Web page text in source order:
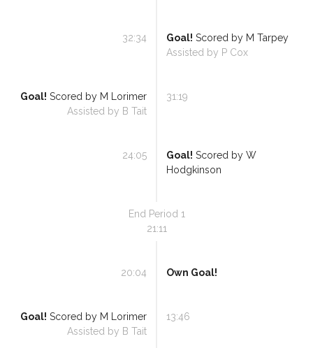
32:34 Goal! Scored by M Tarpey
Assisted by P Cox
31:19
Goal! Scored by M Lorimer
Assisted by B Tait
24:05 Goal! Scored by W
Hodgkinson
End Period 1
21:11
20:04 Own Goal!
13:46
Goal! Scored by M Lorimer
Assisted by B Tait